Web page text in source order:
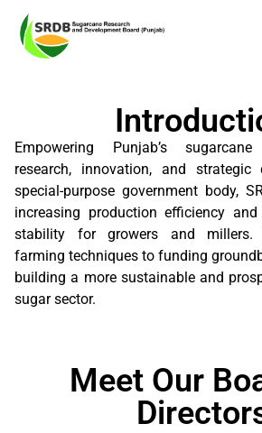
Empowering Punjab’s
research, innovation, and strategic
special-purpose government body,
increasing production efficiency
stability for growers and millers.
farming techniques to funding
building a more sustainable and
sugar sector.
Meet Our